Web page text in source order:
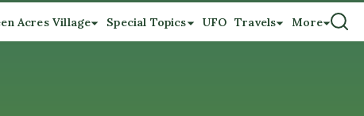
Acres Village Special Topics UFO Travels More